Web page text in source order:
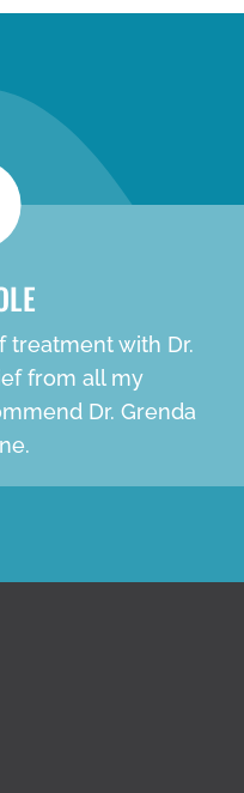
special
treatment with Dr.
from all my
Dr. Grenda